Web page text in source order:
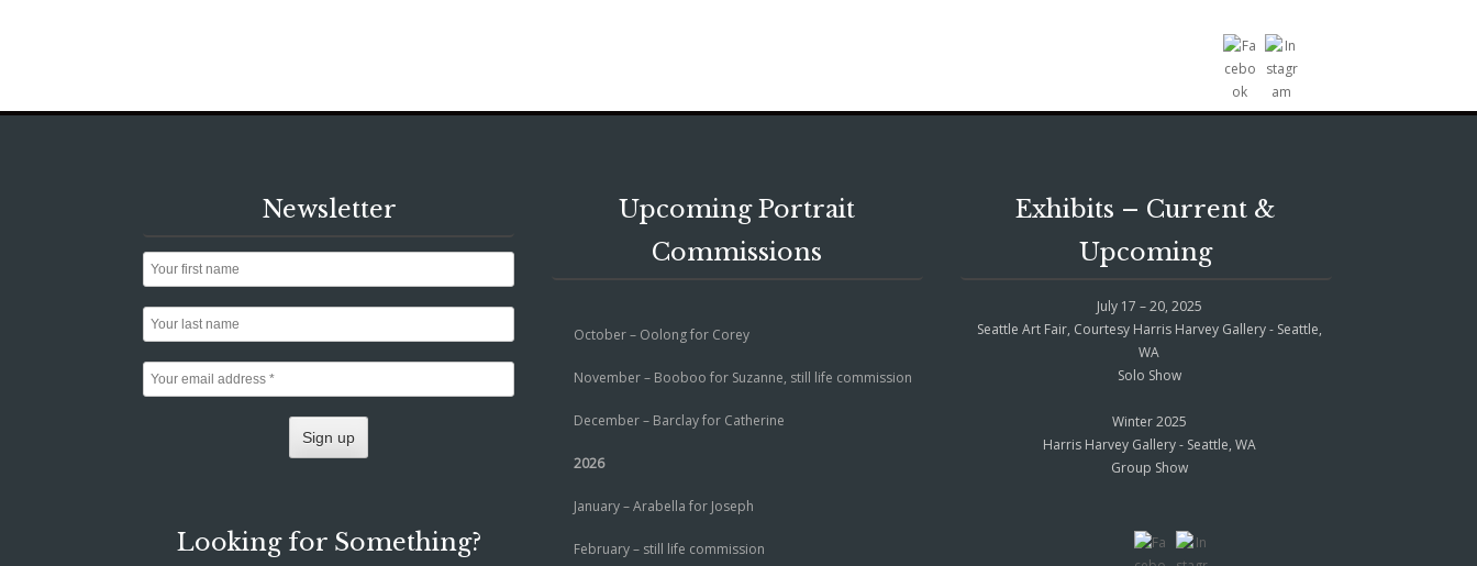
Newsletter
Looking for Something?
Upcoming Portrait
Commissions
October – Oolong for Corey
November – Booboo for Suzanne, still life commission
December – Barclay for Catherine
2026
January – Arabella for Joseph
February – still life commission
Exhibits – Current &
Upcoming
July 17 – 20, 2025
Seattle Art Fair, Courtesy Harris Harvey Gallery - Seattle,
WA
Solo Show
Winter 2025
Harris Harvey Gallery - Seattle, WA
Group Show